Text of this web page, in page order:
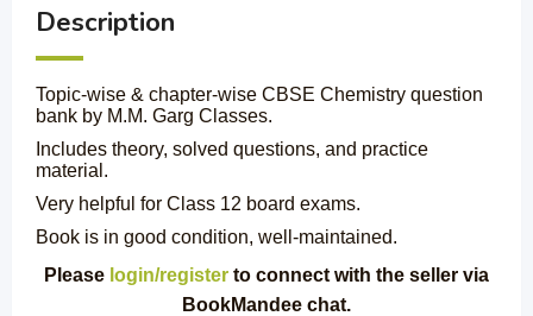
Description
Topic-wise & chapter-wise CBSE Chemistry question
bank by M.M. Garg Classes.
Includes theory, solved questions, and practice
material.
Very helpful for Class 12 board exams.
Book is in good condition, well-maintained.
Please login/register to connect with the seller via
BookMandee chat.